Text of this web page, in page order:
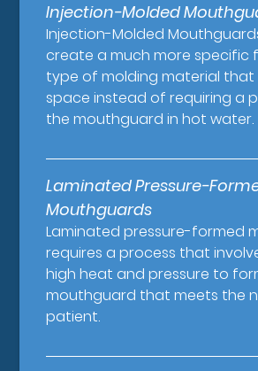
Injection-Molded
Injection-Molded
create a much more specific
type of molding material that
space instead of requiring a
the mouthguard in hot water.
Laminated Pressure-
Mouthguards
Laminated pressure-formed
requires a process that
high heat and pressure to
mouthguard that meets the
patient.